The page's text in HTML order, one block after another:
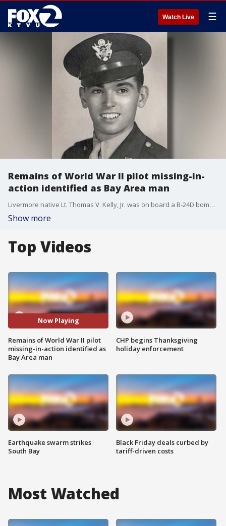
Watch Live ☰
Remains of World War II pilot missing-in-
action identified as Bay Area man
Livermore native Lt. Thomas V. Kelly, Jr. was on board a B-24D bomber plane called ?Heaven Can Wait?.
Show more
Top Videos
Now Playing
Remains of World War II pilot
missing-in-action identified as
Bay Area man
Earthquake swarm strikes
South Bay
CHP begins Thanksgiving
holiday enforcement
Black Friday deals curbed by
tariff-driven costs
Most Watched